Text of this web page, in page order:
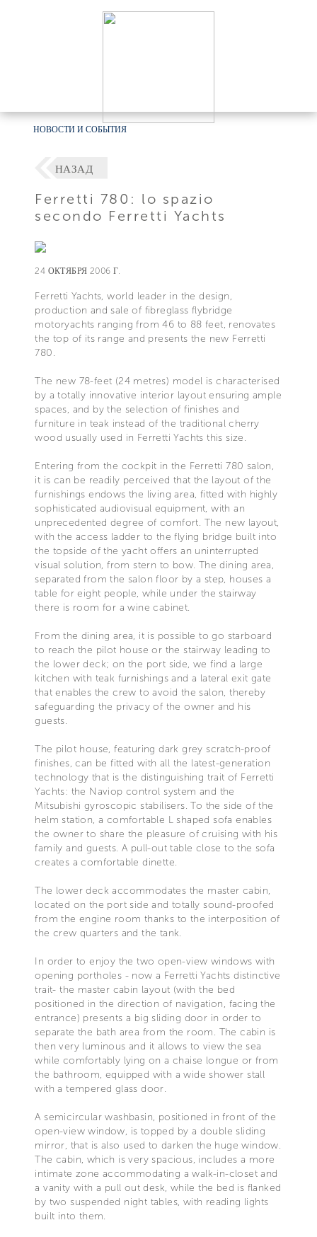
НОВОСТИ И СОБЫТИЯ
НАЗАД
Ferretti 780: lo spazio
secondo Ferretti Yachts
24 ОКТЯБРЯ 2006 Г.
Ferretti Yachts, world leader in the design,
production and sale of fibreglass flybridge
motoryachts ranging from 46 to 88 feet, renovates
the top of its range and presents the new Ferretti
780.
The new 78-feet (24 metres) model is characterised
by a totally innovative interior layout ensuring ample
spaces, and by the selection of finishes and
furniture in teak instead of the traditional cherry
wood usually used in Ferretti Yachts this size.
Entering from the cockpit in the Ferretti 780 salon,
it is can be readily perceived that the layout of the
furnishings endows the living area, fitted with highly
sophisticated audiovisual equipment, with an
unprecedented degree of comfort. The new layout,
with the access ladder to the flying bridge built into
the topside of the yacht offers an uninterrupted
visual solution, from stern to bow. The dining area,
separated from the salon floor by a step, houses a
table for eight people, while under the stairway
there is room for a wine cabinet.
From the dining area, it is possible to go starboard
to reach the pilot house or the stairway leading to
the lower deck; on the port side, we find a large
kitchen with teak furnishings and a lateral exit gate
that enables the crew to avoid the salon, thereby
safeguarding the privacy of the owner and his
guests.
The pilot house, featuring dark grey scratch-proof
finishes, can be fitted with all the latest-generation
technology that is the distinguishing trait of Ferretti
Yachts: the Naviop control system and the
Mitsubishi gyroscopic stabilisers. To the side of the
helm station, a comfortable L shaped sofa enables
the owner to share the pleasure of cruising with his
family and guests. A pull-out table close to the sofa
creates a comfortable dinette.
The lower deck accommodates the master cabin,
located on the port side and totally sound-proofed
from the engine room thanks to the interposition of
the crew quarters and the tank.
In order to enjoy the two open-view windows with
opening portholes - now a Ferretti Yachts distinctive
trait- the master cabin layout (with the bed
positioned in the direction of navigation, facing the
entrance) presents a big sliding door in order to
separate the bath area from the room. The cabin is
then very luminous and it allows to view the sea
while comfortably lying on a chaise longue or from
the bathroom, equipped with a wide shower stall
with a tempered glass door.
A semicircular washbasin, positioned in front of the
open-view window, is topped by a double sliding
mirror, that is also used to darken the huge window.
The cabin, which is very spacious, includes a more
intimate zone accommodating a walk-in-closet and
a vanity with a pull out desk, while the bed is flanked
by two suspended night tables, with reading lights
built into them.